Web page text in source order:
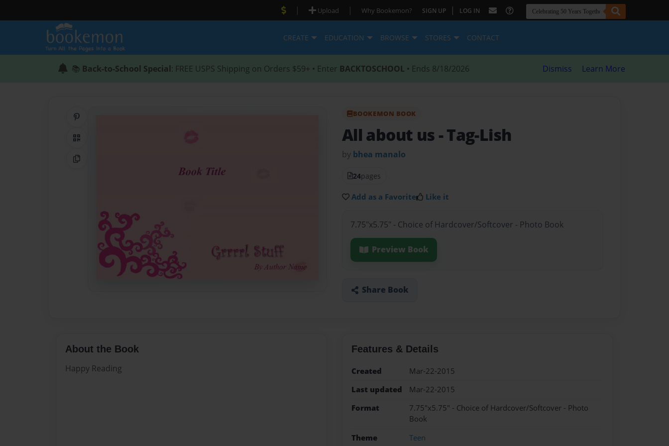
| Upload | Why Bookemon? SIGN UP | LOG IN
CREATE EDUCATION BROWSE STORES CONTACT
📚 Back-to-School Special: FREE USPS Shipping on Orders $59+ • Enter BACKTOSCHOOL • Ends 8/18/2026 Dismiss Learn More
QR Code
Copy Link
BOOKEMON BOOK
All about us - Tag-Lish
by bhea manalo
24pages
Add as a Favorite Like it
7.75"x5.75" - Choice of Hardcover/Softcover - Photo Book
Preview Book
Share Book
About the Book
Happy Reading
Features & Details
Created
Mar-22-2015
Last updated
Mar-22-2015
Format
7.75"x5.75" - Choice of Hardcover/Softcover - Photo
Book
Theme
Teen